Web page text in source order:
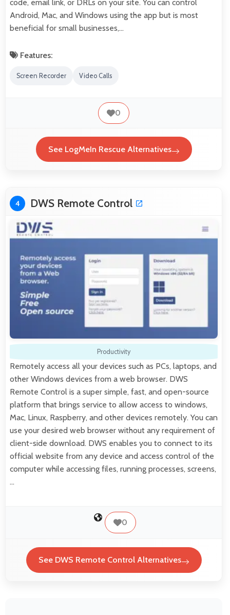
code, email link, or DRLs on your site. You can control
Android, Mac, and Windows using the app but is most
beneficial for small businesses,…
Features:
Screen Recorder Video Calls
0
See LogMeIn Rescue Alternatives
4 DWS Remote Control
Productivity
Remotely access all your devices such as PCs, laptops, and
other Windows devices from a web browser. DWS
Remote Control is a super simple, fast, and open-source
platform that brings service to allow access to windows,
Mac, Linux, Raspberry, and other devices remotely. You can
use your desired web browser without any requirement of
client-side download. DWS enables you to connect to its
official website from any device and access control of the
computer while accessing files, running processes, screens,
…
0
See DWS Remote Control Alternatives